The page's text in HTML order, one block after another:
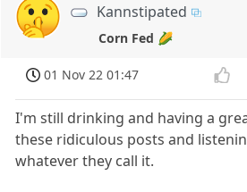
Kannstipated
Corn Fed 🌽
01 Nov 22 01:47
I'm still drinking and having a
these ridiculous posts and
whatever they call it.